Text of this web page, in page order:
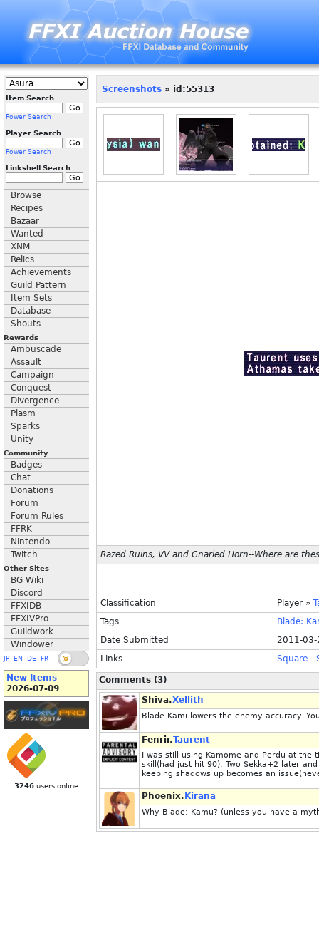
Item Search
Power Search
Player Search
Power Search
Linkshell Search
Browse
Recipes
Bazaar
Wanted
XNM
Relics
Achievements
Guild Pattern
Item Sets
Database
Shouts
Rewards
Ambuscade
Assault
Campaign
Conquest
Divergence
Plasm
Sparks
Unity
Community
Badges
Chat
Donations
Forum
Forum Rules
FFRK
Nintendo
Twitch
Other Sites
BG Wiki
Discord
FFXIDB
FFXIVPro
Guildwork
Windower
JP EN DE FR
New Items
2026-07-09
3246 users online
Screenshots » id:55313
Razed Ruins, VV and Gnarled Horn--Where are
Classification Player »
Tags
Blade:
Date Submitted
2011-
Links
Square -
Comments (3)
Shiva.Xellith
Blade Kami lowers the enemy accuracy.
Fenrir.Taurent
I was still using Kamome and Perdu at the
skill(had just hit 90). Two Sekka+2 later
keeping shadows up becomes an
Phoenix. Kirana
Why Blade: Kamu? (unless you have a